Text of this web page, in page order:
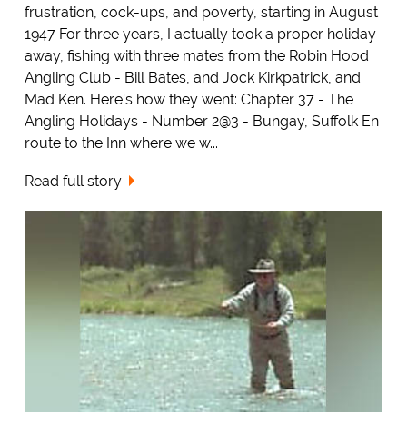
frustration, cock-ups, and poverty, starting in August
1947 For three years, I actually took a proper holiday
away, fishing with three mates from the Robin Hood
Angling Club - Bill Bates, and Jock Kirkpatrick, and
Mad Ken. Here's how they went: Chapter 37 - The
Angling Holidays - Number 2@3 - Bungay, Suffolk En
route to the Inn where we w...
Read full story